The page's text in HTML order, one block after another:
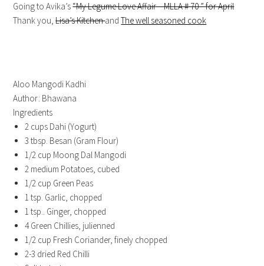
Going to Avika’s“My Legume Love Affair – MLLA # 70 ” for April
Thank you,Lisa’s KitchenandThe well seasoned cook
Aloo Mangodi Kadhi
Author: Bhawana
Ingredients
2 cups Dahi (Yogurt)
3 tbsp. Besan (Gram Flour)
1/2 cup Moong Dal Mangodi
2 medium Potatoes, cubed
1/2 cup Green Peas
1 tsp. Garlic, chopped
1 tsp.. Ginger, chopped
4 Green Chillies, julienned
1/2 cup Fresh Coriander, finely chopped
2-3 dried Red Chilli